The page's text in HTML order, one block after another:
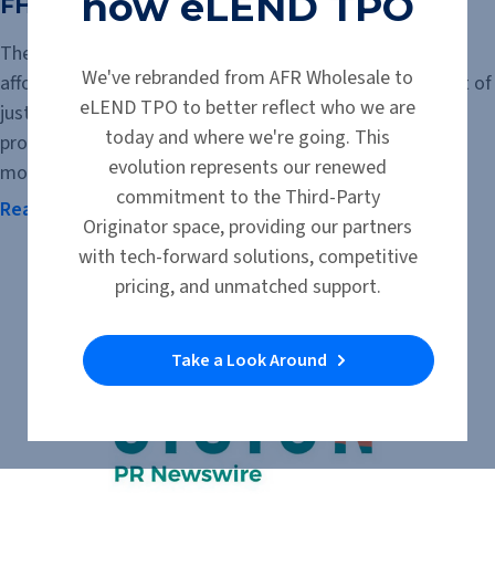
FHA $100 Down Program
The FHA $100 Down Program offers qualified buyers an
affordable path to homeownership with a down payment of
just $100. Available for eligible HUD-owned homes, the
program can help buyers who can manage a monthly
mortgage payment but may not have...
Read the Article
We've rebranded from AFR Wholesale to
eLEND TPO to better reflect who we are
today and where we're going. This
evolution represents our renewed
commitment to the Third-Party
Originator space, providing our partners
with tech-forward solutions, competitive
pricing, and unmatched support.
Take a Look Around